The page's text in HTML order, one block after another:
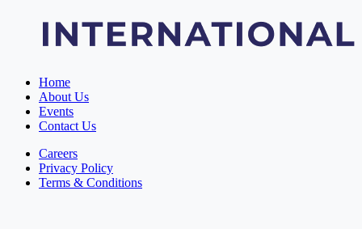
Home
About Us
Events
Contact Us
Careers
Privacy Policy
Terms & Conditions